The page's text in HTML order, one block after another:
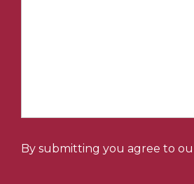
By submitting you agree to